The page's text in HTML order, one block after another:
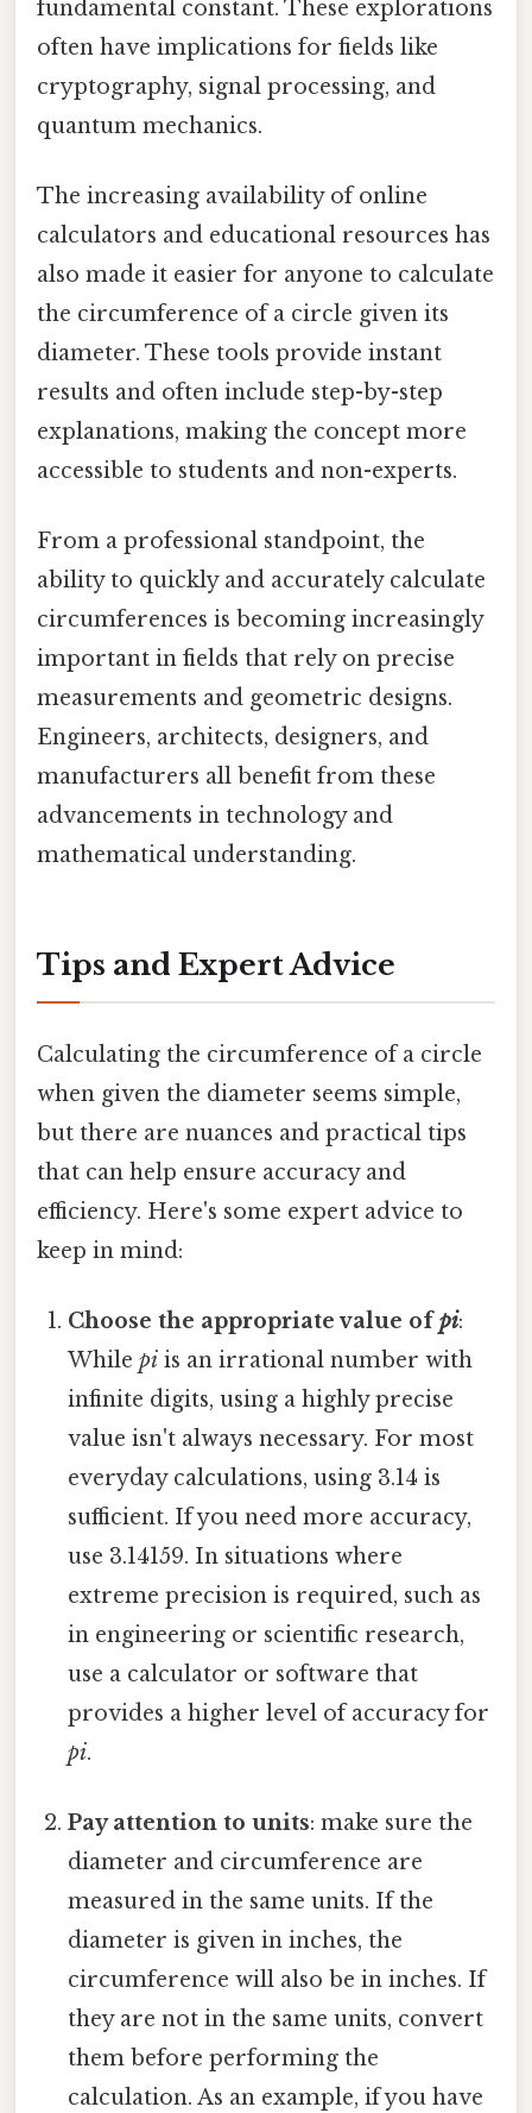
fundamental constant. These explorations
often have implications for fields like
cryptography, signal processing, and
quantum mechanics.
The increasing availability of online
calculators and educational resources has
also made it easier for anyone to calculate
the circumference of a circle given its
diameter. These tools provide instant
results and often include step-by-step
explanations, making the concept more
accessible to students and non-experts.
From a professional standpoint, the
ability to quickly and accurately calculate
circumferences is becoming increasingly
important in fields that rely on precise
measurements and geometric designs.
Engineers, architects, designers, and
manufacturers all benefit from these
advancements in technology and
mathematical understanding.
Tips and Expert Advice
Calculating the circumference of a circle
when given the diameter seems simple,
but there are nuances and practical tips
that can help ensure accuracy and
efficiency. Here's some expert advice to
keep in mind:
Choose the appropriate value ofpi:
Whilepi is an irrational number with
infinite digits, using a highly precise
value isn't always necessary. For most
everyday calculations, using 3.14 is
sufficient. If you need more accuracy,
use 3.14159. In situations where
extreme precision is required, such as
in engineering or scientific research,
use a calculator or software that
provides a higher level of accuracy for
pi.
Pay attention to units: make sure the
diameter and circumference are
measured in the same units. If the
diameter is given in inches, the
circumference will also be in inches. If
they are not in the same units, convert
them before performing the
calculation. As an example, if you have